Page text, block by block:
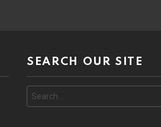
SEARCH OUR SITE
Search
for: